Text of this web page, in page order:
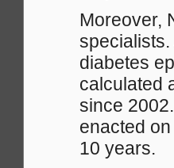
Moreover,
diabetes
calculated
since
enacted
10 years.